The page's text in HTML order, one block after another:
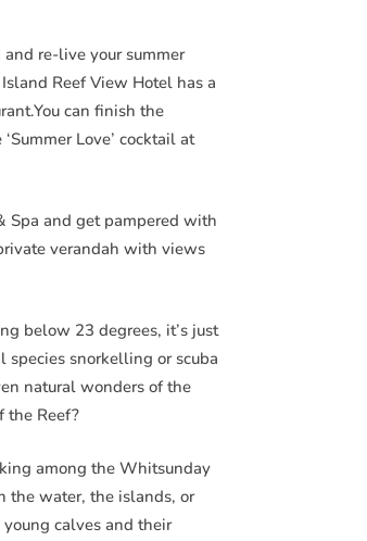
re-live your summer
Reef View Hotel has a
can finish the
Love’ cocktail at
Spa and get pampered with
verandah with views
below 23 degrees, it’s just
snorkelling or scuba
natural wonders of the
the Reef?
among the Whitsunday
the water, the islands, or
calves and their